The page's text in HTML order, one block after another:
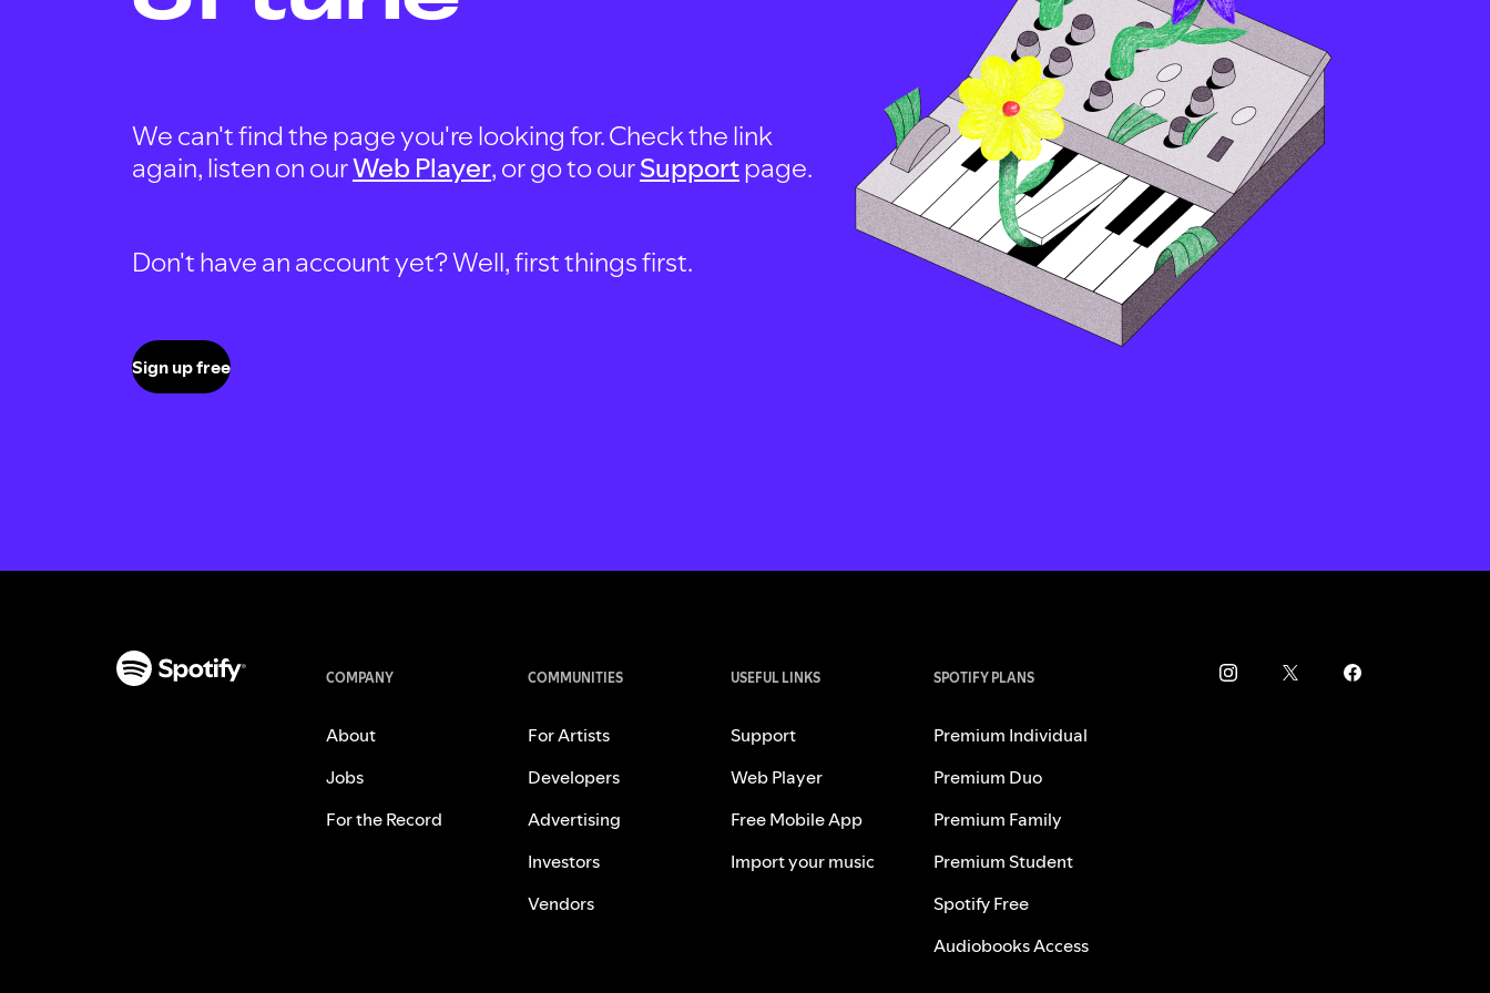
We can't find the page you're looking for. Check the link
again, listen on ourWeb Player, or go to ourSupportpage.
Don't have an account yet? Well, first things first.
Sign up free
COMPANY
About
Jobs
For the Record
COMMUNITIES
For Artists
Developers
Advertising
Investors
Vendors
USEFUL LINKS
Support
Web Player
Free Mobile App
Import your music
SPOTIFY PLANS
Premium Individual
Premium Duo
Premium Family
Premium Student
Spotify Free
Audiobooks Access